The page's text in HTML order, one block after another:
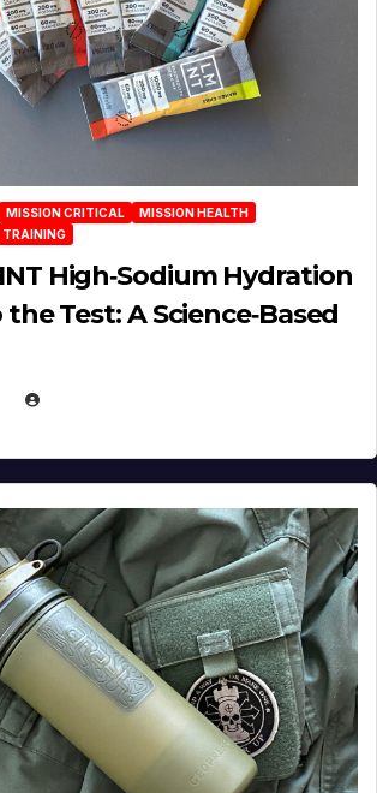
MISSION CRITICAL
MISSION HEALTH
TRAINING
High‑Sodium Hydration
Test: A Science‑Based